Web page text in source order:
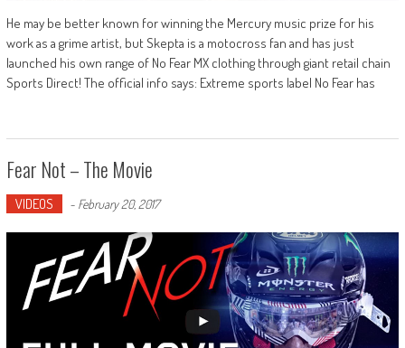
He may be better known for winning the Mercury music prize for his
work as a grime artist, but Skepta is a motocross fan and has just
launched his own range of No Fear MX clothing through giant retail chain
Sports Direct! The official info says: Extreme sports label No Fear has
Fear Not – The Movie
VIDEOS - February 20, 2017